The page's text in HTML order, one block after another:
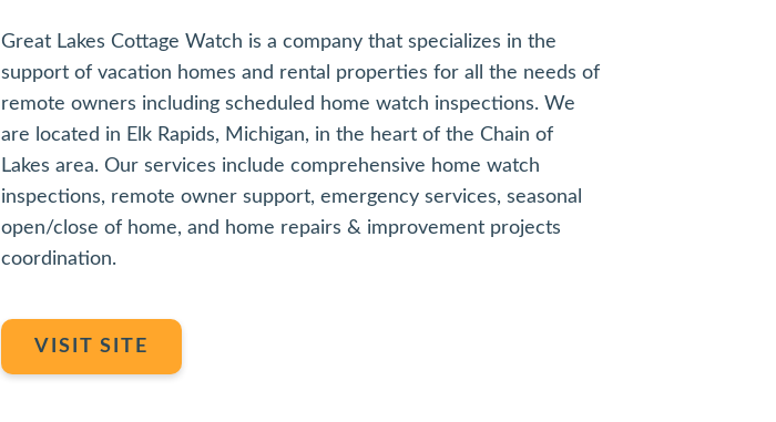
Great Lakes Cottage Watch is a company that specializes in the
support of vacation homes and rental properties for all the needs of
remote owners including scheduled home watch inspections. We
are located in Elk Rapids, Michigan, in the heart of the Chain of
Lakes area. Our services include comprehensive home watch
inspections, remote owner support, emergency services, seasonal
open/close of home, and home repairs & improvement projects
coordination.
VISIT SITE